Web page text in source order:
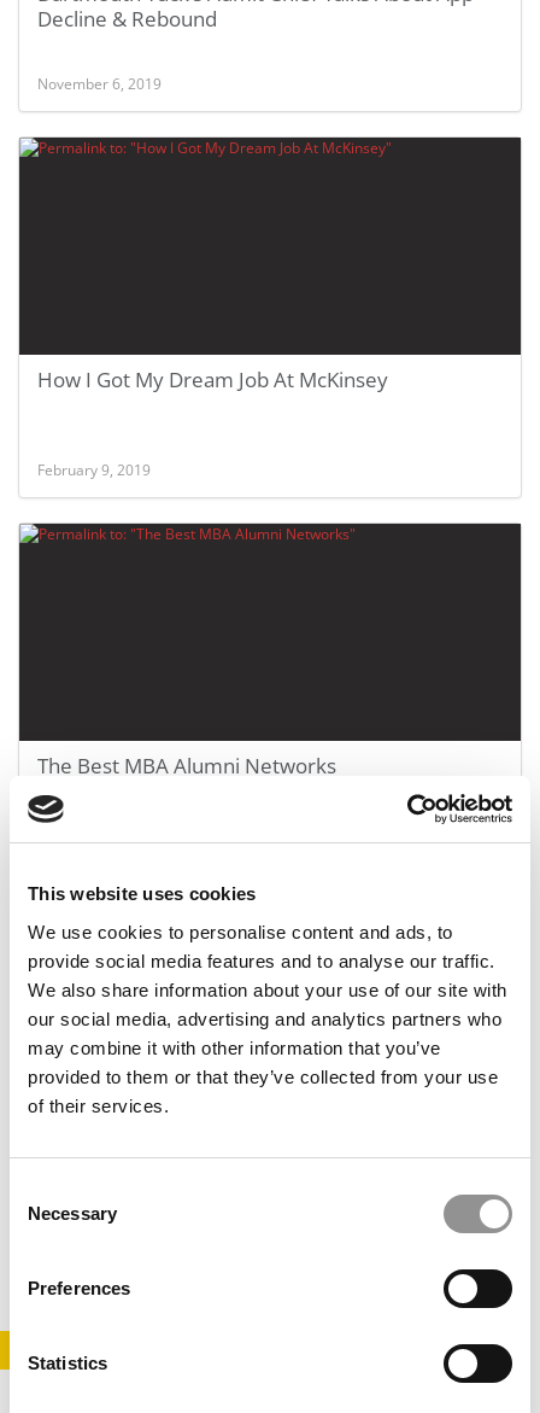
This website uses cookies
We use cookies to personalise content and ads, to
provide social media features and to analyse our traffic.
We also share information about your use of our site with
our social media, advertising and analytics partners who
may combine it with other information that you’ve
provided to them or that they’ve collected from your use
of their services.
Selection
Necessary
Preferences
Statistics
Decline & Rebound
November 6, 2019
How I Got My Dream Job At McKinsey
February 9, 2019
The Best MBA Alumni Networks
Tesla Heads To Tuck For 1st Case Comp
LOGIN